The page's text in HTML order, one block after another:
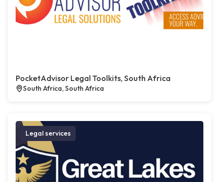
PocketAdvisor Legal Toolkits, South Africa
South Africa, South Africa
Legal services